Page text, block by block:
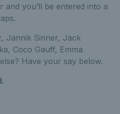
and you’ll be entered into a
Jannik Sinner, Jack
Coco Gauff, Emma
Have your say below.